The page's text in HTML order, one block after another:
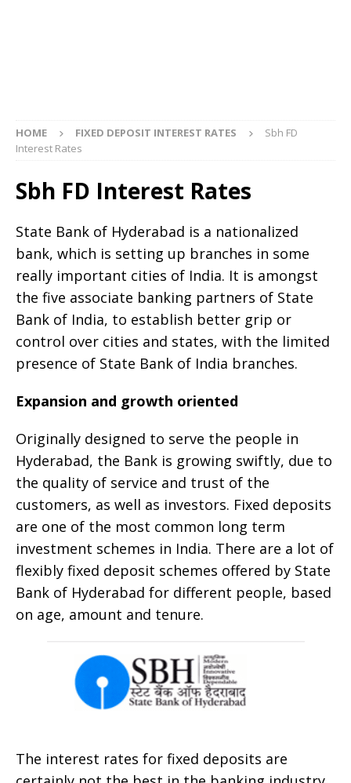
HOME FIXED DEPOSIT INTEREST RATES
Sbh FD
Interest Rates
Sbh FD Interest Rates
State Bank of Hyderabad is a nationalized
bank, which is setting up branches in some
really important cities of India. It is amongst
the five associate banking partners of State
Bank of India, to establish better grip or
control over cities and states, with the limited
presence of State Bank of India branches.
Expansion and growth oriented
Originally designed to serve the people in
Hyderabad, the Bank is growing swiftly, due to
the quality of service and trust of the
customers, as well as investors. Fixed deposits
are one of the most common long term
investment schemes in India. There are a lot of
flexibly fixed deposit schemes offered by State
Bank of Hyderabad for different people, based
on age, amount and tenure.
The interest rates for fixed deposits are